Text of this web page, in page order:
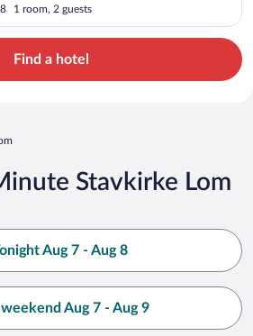
1 room, 2 guests
Find a hotel
Stavkirke Lom
Aug 7 - Aug 8
Aug 7 - Aug 9